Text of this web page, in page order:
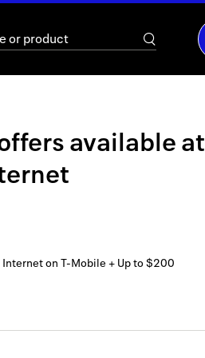
available at
on T-Mobile + Up to $200